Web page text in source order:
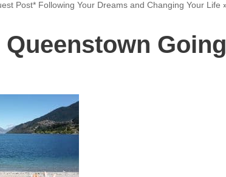
Post* Following Your Dreams and Changing Your Life
Queenstown